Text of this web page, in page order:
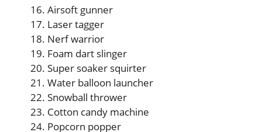
Airsoft gunner
Laser tagger
Nerf warrior
Foam dart slinger
Super soaker squirter
Water balloon launcher
Snowball thrower
Cotton candy machine
Popcorn popper